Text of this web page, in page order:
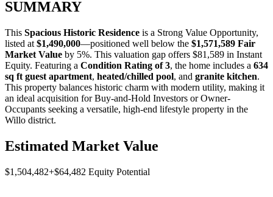
SUMMARY
This Spacious Historic Residence is a Strong Value Opportunity,
listed at $1,490,000—positioned well below the $1,571,589 Fair
Market Value by 5%. This valuation gap offers $81,589 in Instant
Equity. Featuring a Condition Rating of 3, the home includes a 634
sq ft guest apartment, heated/chilled pool, and granite kitchen.
This property balances historic charm with modern utility, making it
an ideal acquisition forBuy-and-Hold Investors orOwner-
Occupants seeking a versatile, high-end lifestyle property in the
Willo district.
Estimated Market Value
$1,504,482+$64,482 Equity Potential